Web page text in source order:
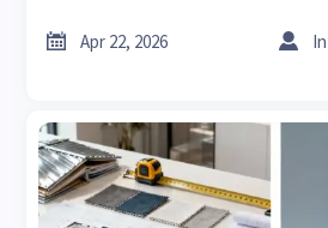
value.
 Apr 22, 2026 